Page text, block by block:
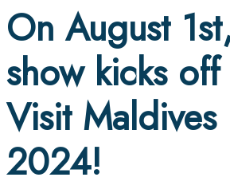
On August
show kicks
Visit Maldives
2024!